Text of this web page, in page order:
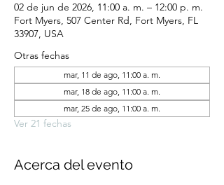
02 de jun de 2026, 11:00 a. m. – 12:00 p. m.
Fort Myers, 507 Center Rd, Fort Myers, FL
33907, USA
Otras fechas
mar, 11 de ago, 11:00 a. m.
mar, 18 de ago, 11:00 a. m.
mar, 25 de ago, 11:00 a. m.
Ver 21 fechas
Acerca del evento